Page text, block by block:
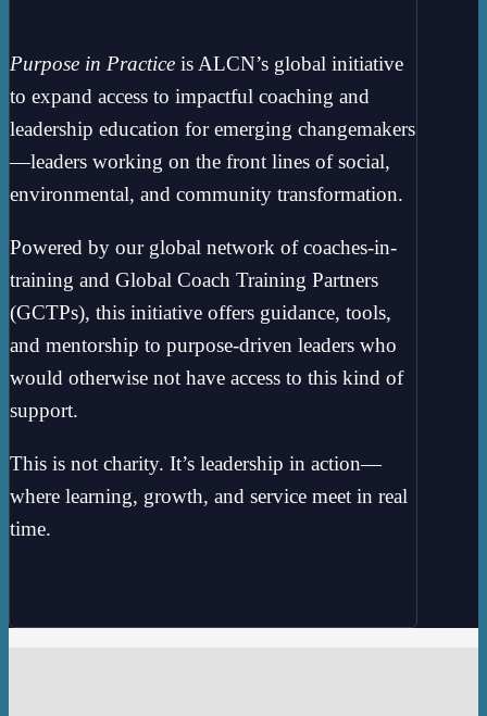
Purpose in Practice is ALCN’s global initiative
to expand access to impactful coaching and
leadership education for emerging changemakers
—leaders working on the front lines of social,
environmental, and community transformation.
Powered by our global network of coaches-in-
training and Global Coach Training Partners
(GCTPs), this initiative offers guidance, tools,
and mentorship to purpose-driven leaders who
would otherwise not have access to this kind of
support.
This is not charity. It’s leadership in action—
where learning, growth, and service meet in real
time.